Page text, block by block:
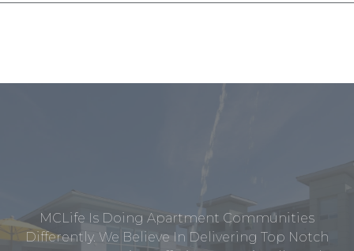
MCLife Is Doing Apartment Communities
Differently. We Believe In Delivering Top Notch